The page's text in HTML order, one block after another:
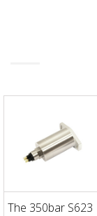
The 350bar S623